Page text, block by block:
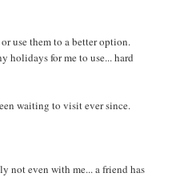
use them to a better option.
holidays for me to use... hard
waiting to visit ever since.
not even with me... a friend has